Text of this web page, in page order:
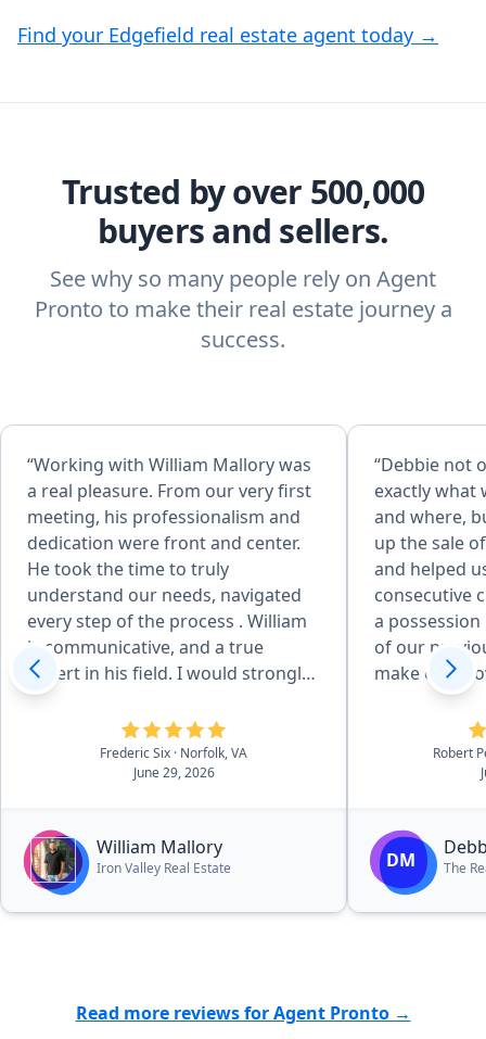
Find your Edgefield real estate agent today →
Trusted by over 500,000
buyers and sellers.
See why so many people rely on Agent
Pronto to make their real estate journey a
success.
“Working with William Mallory was
a real pleasure. From our very first
meeting, his professionalism and
dedication were front and center.
He took the time to truly
understand our needs, navigated
every step of the process . William
is communicative, and a true
expert in his field. I would strongly
recommend working with William”
Frederic Six · Norfolk, VA
June 29, 2026
William Mallory
Iron Valley Real Estate
“Debbie not
exactly what
and where,
up the sale
and helped
consecutive
a
of our
make our move
worked with
purchase,
wonders
members,
a home.”
Robert
DM The
Read more reviews for Agent Pronto →